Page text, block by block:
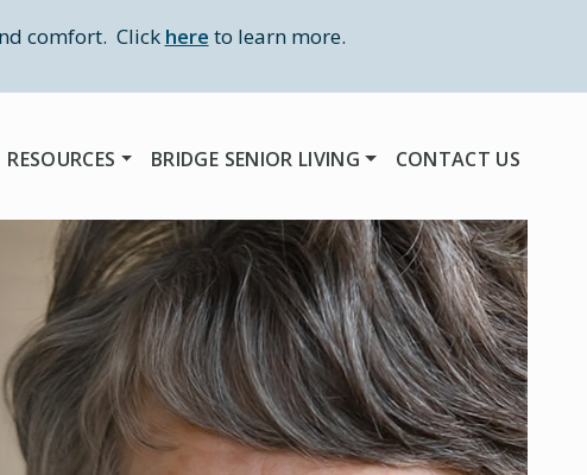
comfort. Click here to learn more.
RESOURCES BRIDGE SENIOR LIVING CONTACT US